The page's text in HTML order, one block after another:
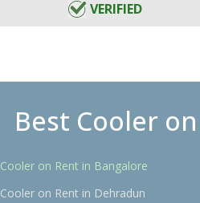
VERIFIED
Best Cooler
Cooler on Rent in Bangalore
Cooler on Rent in Dehradun